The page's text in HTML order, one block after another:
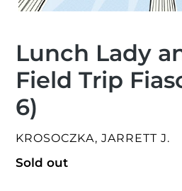
Lunch Lady
Field Trip
6)
VENDOR
KROSOCZKA, JARRETT J.
Regular
Sold out